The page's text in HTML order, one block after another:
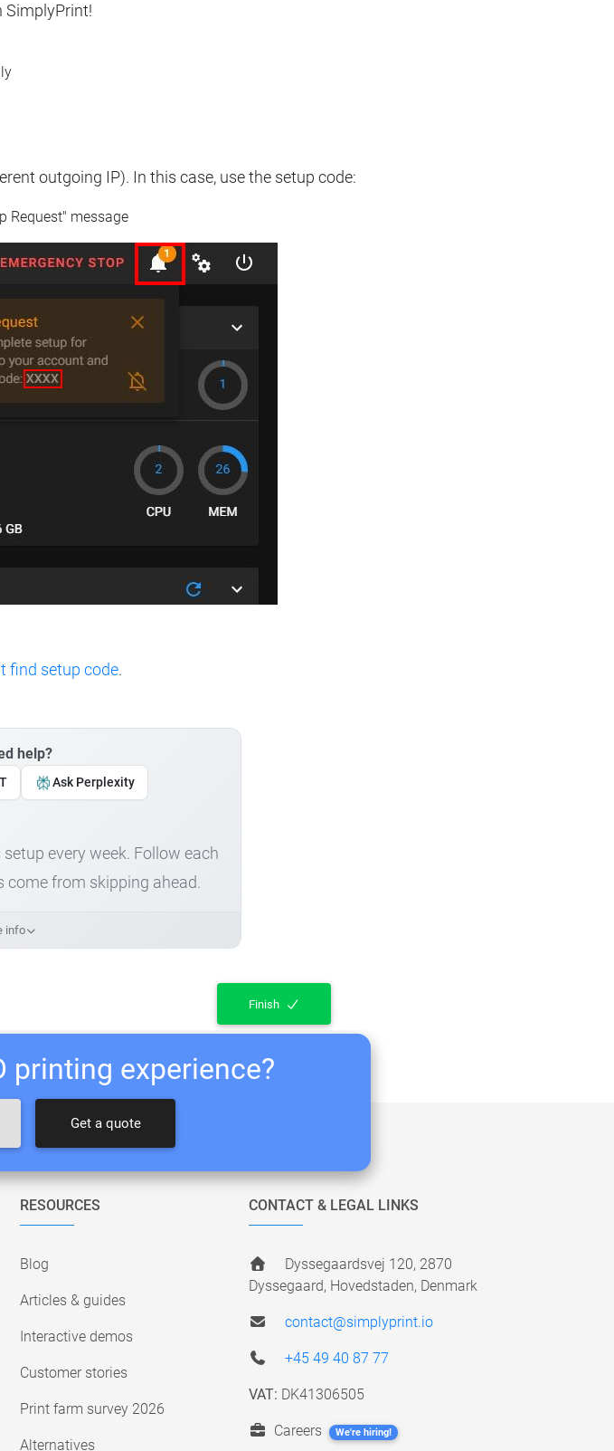
SimplyPrint!
outgoing IP). In this case, use the setup code:
Request" message
find setup code.
help?
Ask Perplexity
every week. Follow each
come from skipping ahead.
info
Finish
printing experience?
Get a quote
RESOURCES
Blog
Articles & guides
Interactive demos
Customer stories
Print farm survey 2026
Alternatives
CONTACT & LEGAL LINKS
Dyssegaardsvej 120, 2870
Dyssegaard, Hovedstaden, Denmark
contact@simplyprint.io
+45 49 40 87 77
VAT: DK41306505
Careers We're hiring!